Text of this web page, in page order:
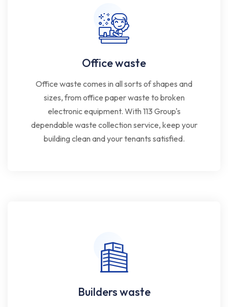
Office waste
Office waste comes in all sorts of shapes and
sizes, from office paper waste to broken
electronic equipment. With 113 Group's
dependable waste collection service, keep your
building clean and your tenants satisfied.
Builders waste